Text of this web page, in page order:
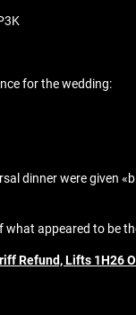
for the wedding:
dinner were given
what appeared to be
Refund, Lifts 1H26